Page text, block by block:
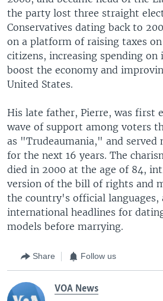
the party lost three straight
Conservatives dating back to
on a platform of raising taxes on
citizens, increasing spending
boost the economy and
United States.
His late father, Pierre, was first
wave of support among voters
as "Trudeaumania," and served
for the next 16 years. The
died in 2000 at the age of 84,
version of the bill of rights and
the country's official
international headlines for
models before marrying.
Share Follow us
VOA News